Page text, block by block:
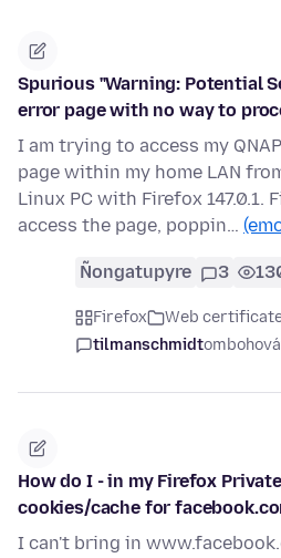
Spurious "Warning: Potential
error page with no way to
I am trying to access my
page within my home LAN
Linux PC with Firefox 147.0.1.
access the page, poppin…
Ñongatupyre 3
Firefox Web
tilmanschmidt
How do I - in my Firefox
cookies/cache for
I can't bring in